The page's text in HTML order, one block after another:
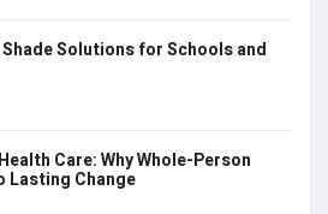
Solutions for Schools and
Care: Why Whole-Person
Lasting Change